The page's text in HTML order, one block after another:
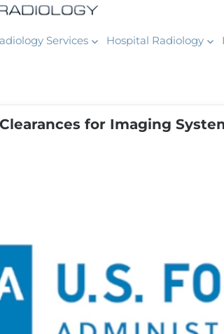
Services Hospital Radiology
for Imaging